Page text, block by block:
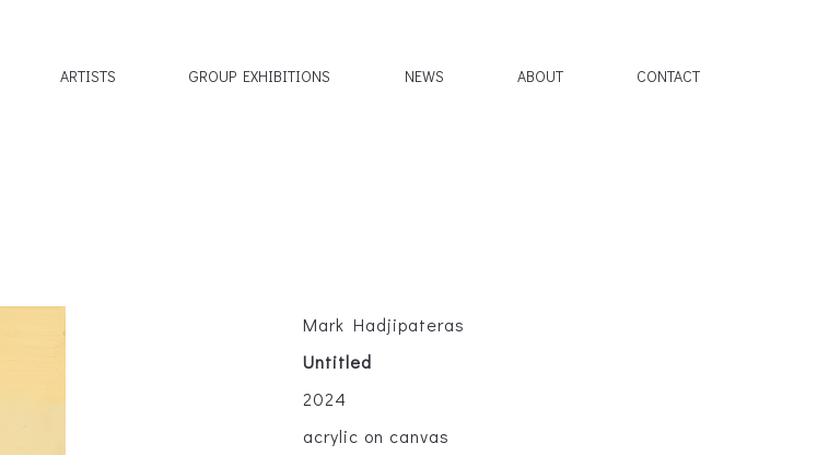
ARTISTS GROUP EXHIBITIONS NEWS ABOUT CONTACT
Mark Hadjipateras
Untitled
2024
acrylic on canvas